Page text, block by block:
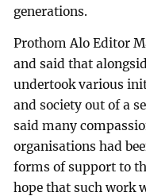
generations.
Prothom Alo Editor
and said that
undertook various
and society out of a
said many
organisations had
forms of support to
hope that such work